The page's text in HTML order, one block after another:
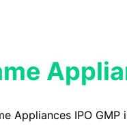
Appliances IPO GMP